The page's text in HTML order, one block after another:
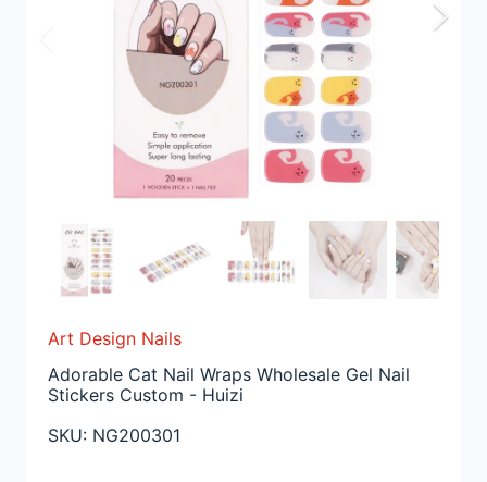
Art Design Nails
Adorable Cat Nail Wraps Wholesale Gel Nail
Stickers Custom - Huizi
SKU: NG200301